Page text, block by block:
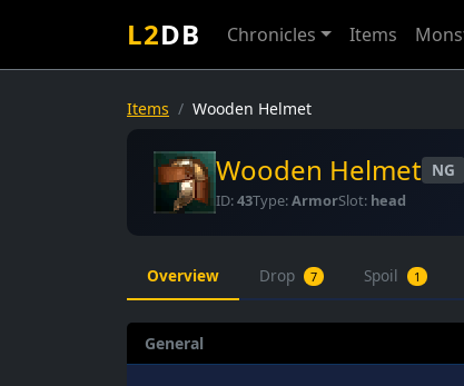
L2DB Chronicles Items
Items Wooden Helmet
Wooden Helmet NG
ID:43Type:ArmorSlot: head
Overview Drop 7 Spoil 1
General